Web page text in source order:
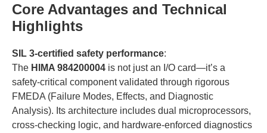
Core Advantages and Technical
Highlights
SIL 3-certified safety performance:
The HIMA 984200004 is not just an I/O card—it’s a
safety-critical component validated through rigorous
FMEDA (Failure Modes, Effects, and Diagnostic
Analysis). Its architecture includes dual microprocessors,
cross-checking logic, and hardware-enforced diagnostics